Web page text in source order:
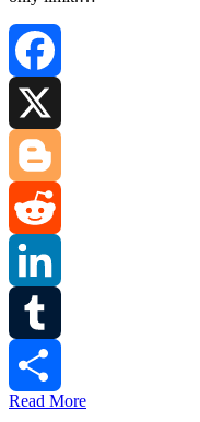
Facebook
Blogger
Reddit
LinkedIn
Tumblr
Read More